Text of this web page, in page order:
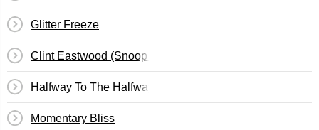
Glitter Freeze
Clint Eastwood (Snoop Dogg Remix)
Halfway To The Halfway House
Momentary Bliss